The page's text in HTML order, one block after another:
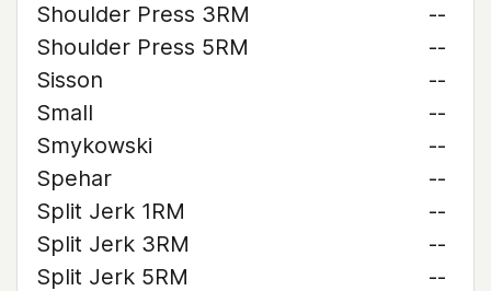
Shoulder Press 3RM
--
Shoulder Press 5RM
--
Sisson
--
Small
--
Smykowski
--
Spehar
--
Split Jerk 1RM
--
Split Jerk 3RM
--
Split Jerk 5RM
--